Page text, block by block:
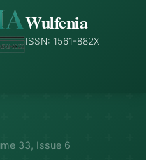
Wulfenia
ISSN: 1561-882X
33, Issue 6